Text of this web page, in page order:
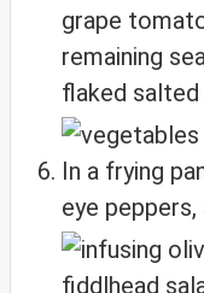
grape
remaining
flaked salted
In a frying
eye